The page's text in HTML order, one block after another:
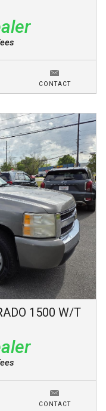
CONTACT
1500 W/T
CONTACT